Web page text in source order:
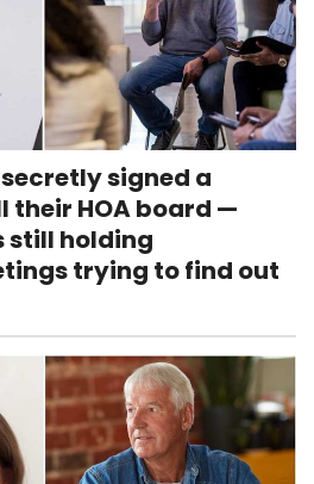
signed a
HOA board —
still holding
trying to find out